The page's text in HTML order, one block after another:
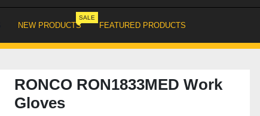
NEW PRODUCTS
SALE
FEATURED PRODUCTS
RONCO RON1833MED Work
Gloves